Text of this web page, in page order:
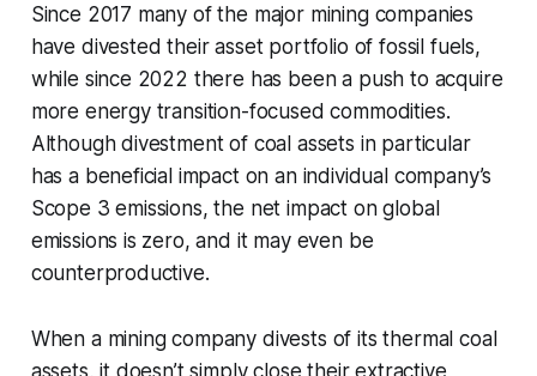
Since 2017 many of the major mining companies
have divested their asset portfolio of fossil fuels,
while since 2022 there has been a push to acquire
more energy transition-focused commodities.
Although divestment of coal assets in particular
has a beneficial impact on an individual company’s
Scope 3 emissions, the net impact on global
emissions is zero, and it may even be
counterproductive.
When a mining company divests of its thermal coal
assets, it doesn’t simply close their extractive